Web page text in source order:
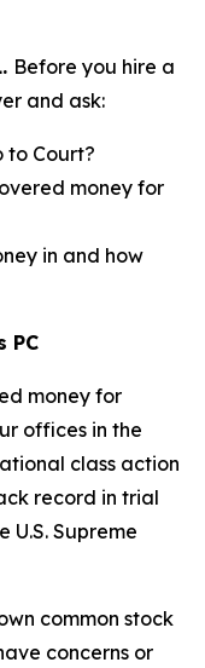
Before you hire a
and ask:
to Court?
money for
in and how
PC
money for
offices in the
class action
record in trial
Supreme
common stock
concerns or